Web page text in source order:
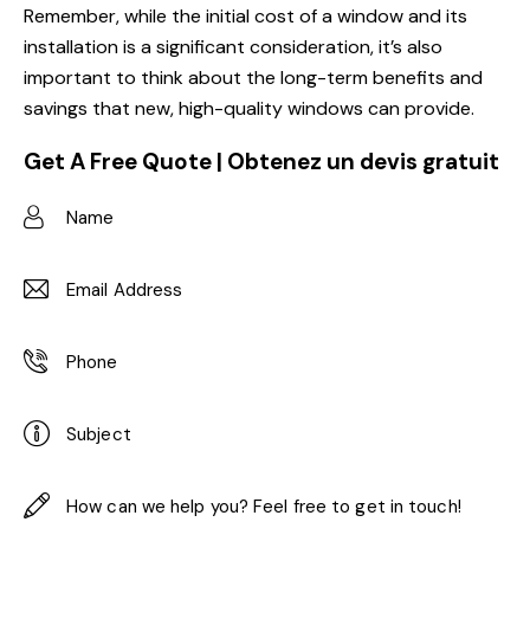
Remember, while the initial cost of a window and its
installation is a significant consideration, it’s also
important to think about the long-term benefits and
savings that new, high-quality windows can provide.
Get A Free Quote | Obtenez un devis gratuit